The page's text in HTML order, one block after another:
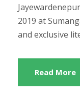
2019 at
and exclusive
Read More